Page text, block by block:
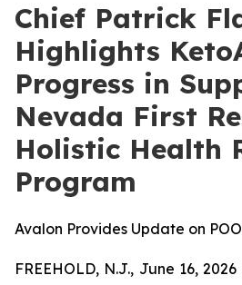
Chief Patrick
Highlights
Progress in
Nevada First
Holistic Health
Program
Avalon Provides Update on
FREEHOLD, N.J., June 16,